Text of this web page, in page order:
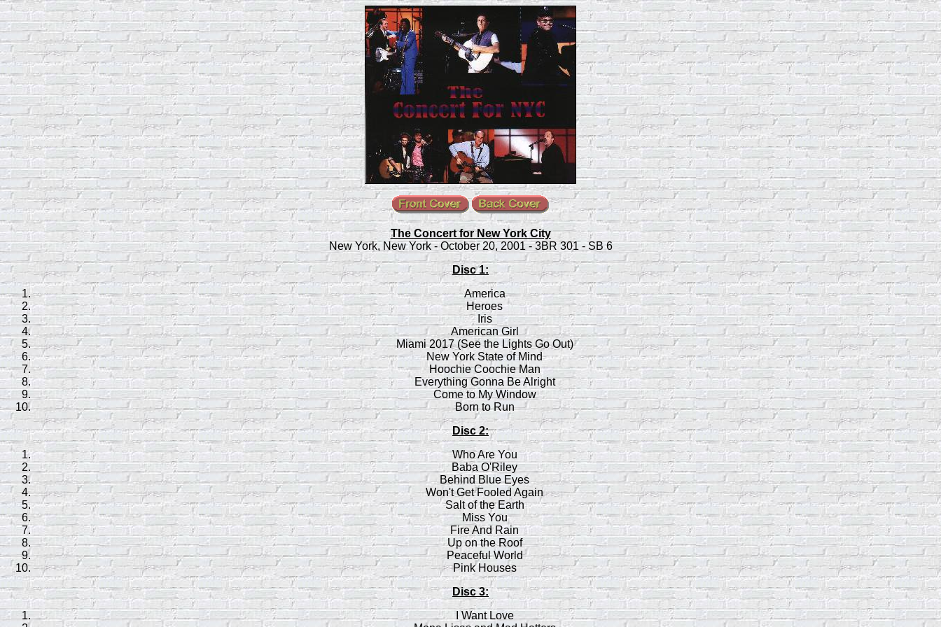
The Concert for New York City
New York, New York - October 20, 2001 - 3BR 301 - SB 6
Disc 1:
America
Heroes
Iris
American Girl
Miami 2017 (See the Lights Go Out)
New York State of Mind
Hoochie Coochie Man
Everything Gonna Be Alright
Come to My Window
Born to Run
Disc 2:
Who Are You
Baba O'Riley
Behind Blue Eyes
Won't Get Fooled Again
Salt of the Earth
Miss You
Fire And Rain
Up on the Roof
Peaceful World
Pink Houses
Disc 3:
I Want Love